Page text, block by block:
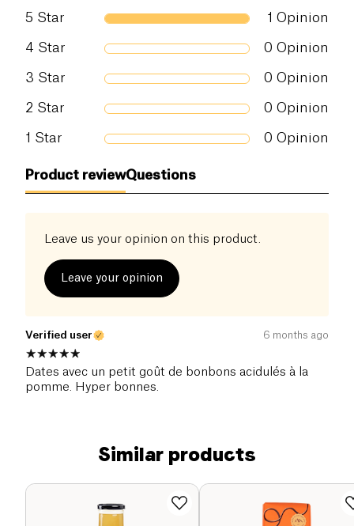
5 Star 1 Opinion
4 Star 0 Opinion
3 Star 0 Opinion
2 Star 0 Opinion
1 Star 0 Opinion
Product reviewQuestions
Leave us your opinion on this product.
Leave your opinion
Verified user 6 months ago
Dates avec un petit goût de bonbons acidulés à la
pomme. Hyper bonnes.
Similar products